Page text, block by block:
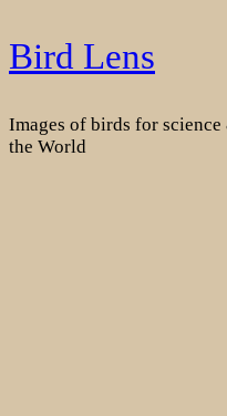
Skip
to
Bird Lens
Images of birds for
the World